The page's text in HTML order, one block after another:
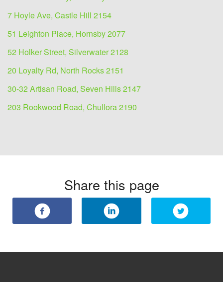
7 Hoyle Ave, Castle Hill 2154
51 Leighton Place, Hornsby 2077
52 Holker Street, Silverwater 2128
20 Loyalty Rd, North Rocks 2151
30-32 Artisan Road, Seven Hills 2147
203 Rookwood Road, Chullora 2190
Share this page